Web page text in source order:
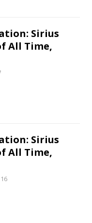
Sirius
All Time,
Sirius
All Time,
16